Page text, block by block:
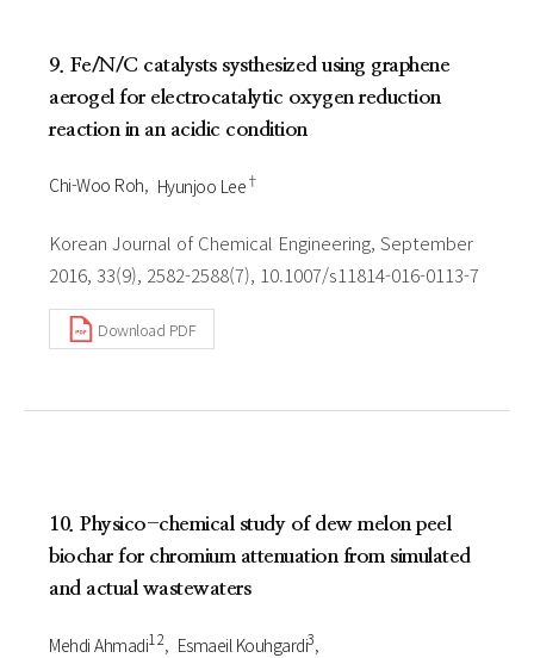
9. Fe/N/C catalysts systhesized using graphene
aerogel for electrocatalytic oxygen reduction
reaction in an acidic condition
Chi-Woo Roh Hyunjoo Lee†
Korean Journal of Chemical Engineering, September
2016, 33(9), 2582-2588(7), 10.1007/s11814-016-0113-7
Download PDF
10. Physico-chemical study of dew melon peel
biochar for chromium attenuation from simulated
and actual wastewaters
Mehdi Ahmadi1 2 Esmaeil Kouhgardi3